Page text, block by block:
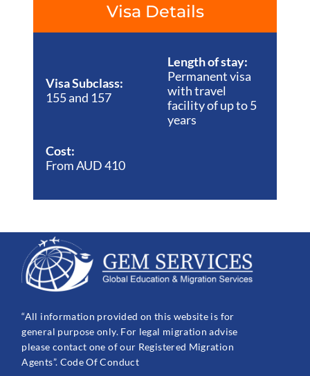
Visa Details
Visa Subclass:
155 and 157
Length of stay:
Permanent visa
with travel
facility of up to 5
years
Cost:
From AUD 410
“All information provided on this website is for
general purpose only. For legal migration advise
please contact one of our Registered Migration
Agents”. Code Of Conduct